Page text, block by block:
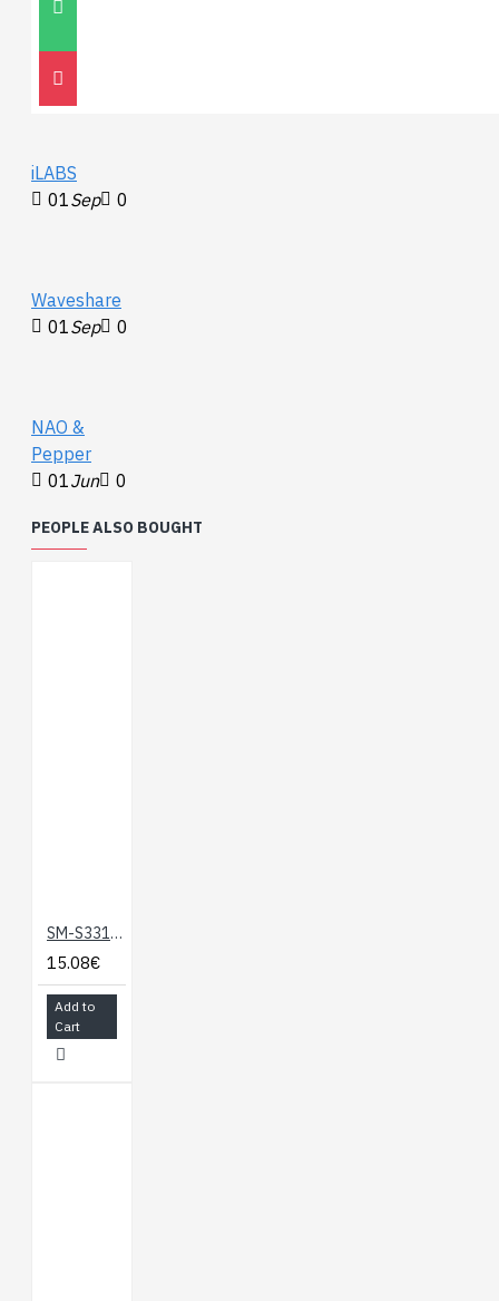
Unitree
30
iLABS
01Sep 0
Waveshare
01Sep 0
NAO &
Pepper
01Jun 0
PEOPLE ALSO BOUGHT
SM-S3317SR Servo Mortor
15.08€
Add to
Cart